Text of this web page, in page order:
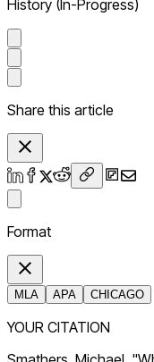
History (In-Progress)
Share this article
Format
MLA APA CHICAGO
YOUR CITATION